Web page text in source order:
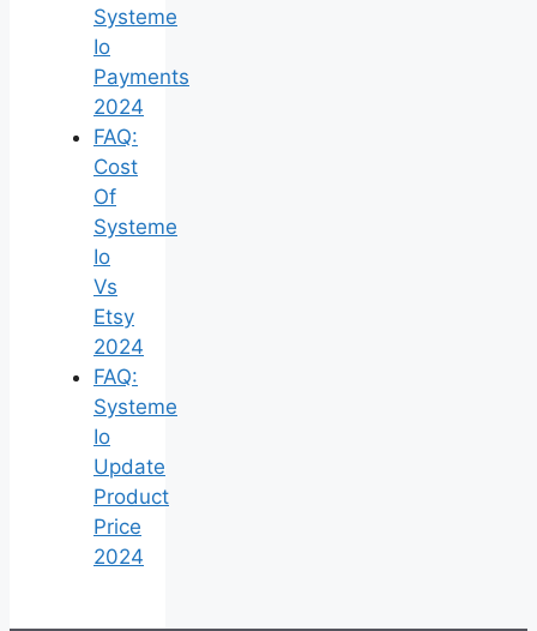
Systeme
Io
Payments
2024
FAQ:
Cost
Of
Systeme
Io
Vs
Etsy
2024
FAQ:
Systeme
Io
Update
Product
Price
2024